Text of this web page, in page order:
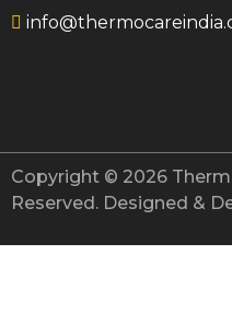
Copyright © 2026
Reserved. Designed &